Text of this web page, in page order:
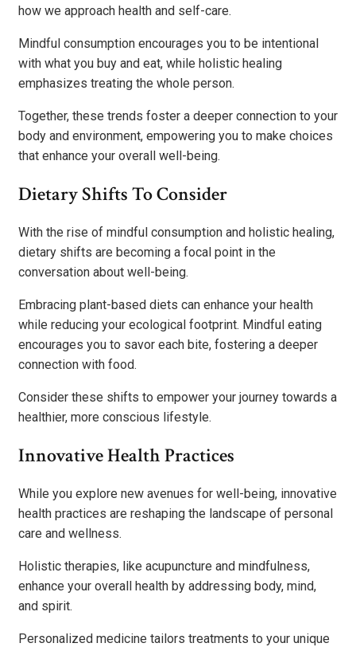
how we approach health and self-care.
Mindful consumption encourages you to be intentional
with what you buy and eat, while holistic healing
emphasizes treating the whole person.
Together, these trends foster a deeper connection to your
body and environment, empowering you to make choices
that enhance your overall well-being.
Dietary Shifts To Consider
With the rise of mindful consumption and holistic healing,
dietary shifts are becoming a focal point in the
conversation about well-being.
Embracing plant-based diets can enhance your health
while reducing your ecological footprint. Mindful eating
encourages you to savor each bite, fostering a deeper
connection with food.
Consider these shifts to empower your journey towards a
healthier, more conscious lifestyle.
Innovative Health Practices
While you explore new avenues for well-being, innovative
health practices are reshaping the landscape of personal
care and wellness.
Holistic therapies, like acupuncture and mindfulness,
enhance your overall health by addressing body, mind,
and spirit.
Personalized medicine tailors treatments to your unique